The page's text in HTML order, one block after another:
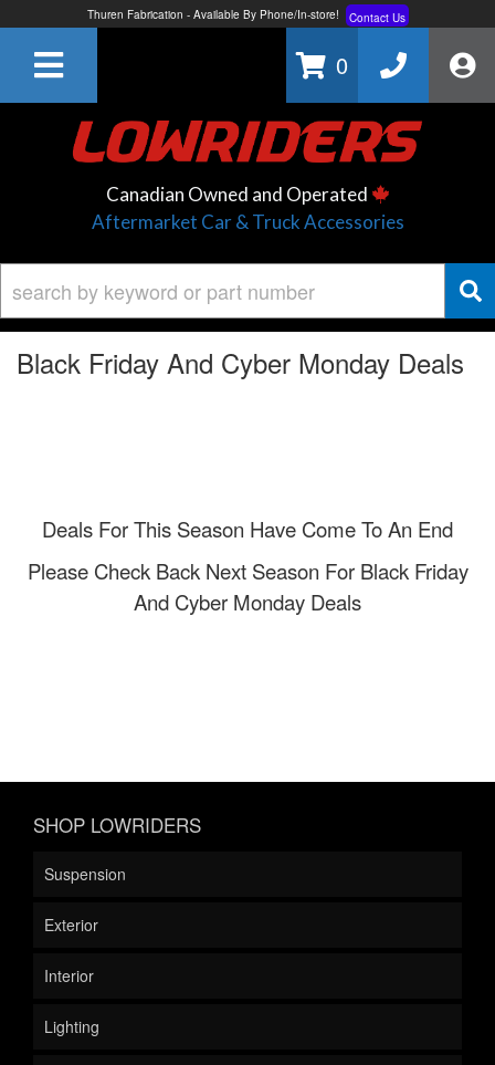
Free Shipping On All Orders Over $150* Learn More
Contact Us
Learn More
0
Canadian Owned and Operated
Aftermarket Car & Truck Accessories
Black Friday And Cyber Monday Deals
Deals For This Season Have Come To An End
Please Check Back Next Season For Black Friday
And Cyber Monday Deals
SHOP LOWRIDERS
Suspension
Exterior
Interior
Lighting